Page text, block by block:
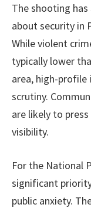
The shooting
about security in
While violent
typically lower
area, high-profile
scrutiny.
are likely to
visibility.
For the National
significant
public anxiety.